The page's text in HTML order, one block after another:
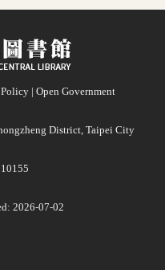
| Open Government
District, Taipei City
2026-07-02